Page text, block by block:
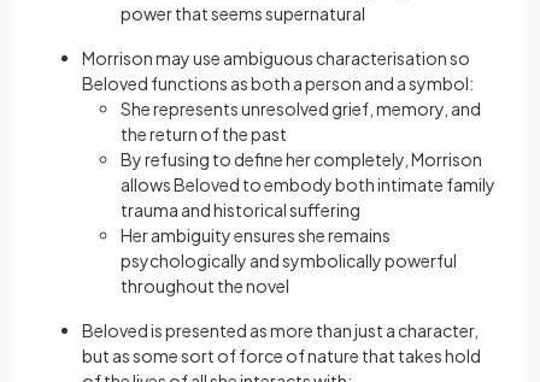
power that seems supernatural
Morrison may use ambiguous characterisation so
Beloved functions as both a person and a symbol:
She represents unresolved grief, memory, and
the return of the past
By refusing to define her completely, Morrison
allows Beloved to embody both intimate family
trauma and historical suffering
Her ambiguity ensures she remains
psychologically and symbolically powerful
throughout the novel
Beloved is presented as more than just a character,
but as some sort of force of nature that takes hold